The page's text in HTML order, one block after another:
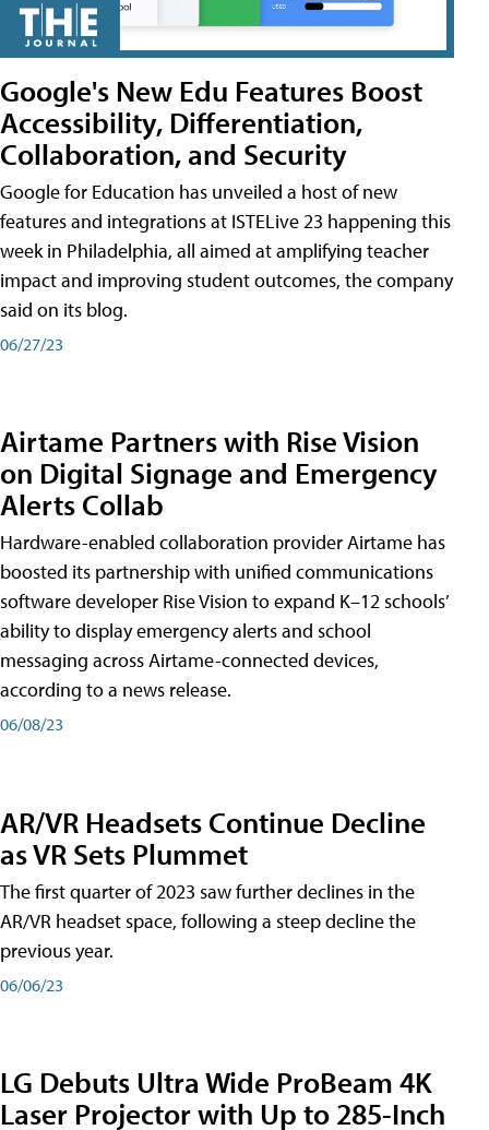
Google's New Edu Features Boost
Accessibility, Differentiation,
Collaboration, and Security
Google for Education has unveiled a host of new
features and integrations at ISTELive 23 happening this
week in Philadelphia, all aimed at amplifying teacher
impact and improving student outcomes, the company
said on its blog.
06/27/23
Airtame Partners with Rise Vision
on Digital Signage and Emergency
Alerts Collab
Hardware-enabled collaboration provider Airtame has
boosted its partnership with unified communications
software developer Rise Vision to expand K–12 schools’
ability to display emergency alerts and school
messaging across Airtame-connected devices,
according to a news release.
06/08/23
AR/VR Headsets Continue Decline
as VR Sets Plummet
The first quarter of 2023 saw further declines in the
AR/VR headset space, following a steep decline the
previous year.
06/06/23
LG Debuts Ultra Wide ProBeam 4K
Laser Projector with Up to 285-Inch